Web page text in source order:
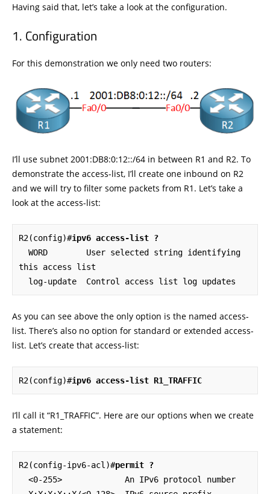
Having said that, let’s take a look at the configuration.
Configuration
For this demonstration we only need two routers:
I’ll use subnet 2001:DB8:0:12::/64 in between R1 and R2. To
demonstrate the access-list, I’ll create one inbound on R2
and we will try to filter some packets from R1. Let’s take a
look at the access-list:
R2(config)#ipv6 access-list ?
this access list
  log-update  Control access list log updates
As you can see above the only option is the named access-
list. There’s also no option for standard or extended access-
list. Let’s create that access-list:
R2(config)#ipv6 access-list R1_TRAFFIC
I’ll call it “R1_TRAFFIC”. Here are our options when we create
a statement:
R2(config-ipv6-acl)#permit ?